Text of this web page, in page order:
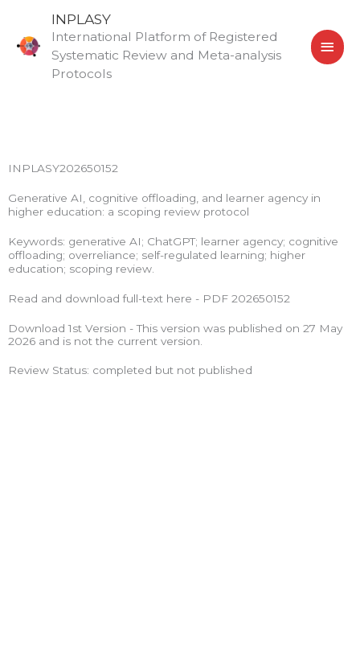
content
INPLASY
International Platform of Registered
Systematic Review and Meta-analysis
Protocols
INPLASY202650152
Generative AI, cognitive offloading, and learner agency in
higher education: a scoping review protocol
Keywords: generative AI; ChatGPT; learner agency; cognitive
offloading; overreliance; self-regulated learning; higher
education; scoping review.
Read and download full-text here - PDF 202650152
Download 1st Version - This version was published on 27 May
2026 and is not the current version.
Review Status: completed but not published